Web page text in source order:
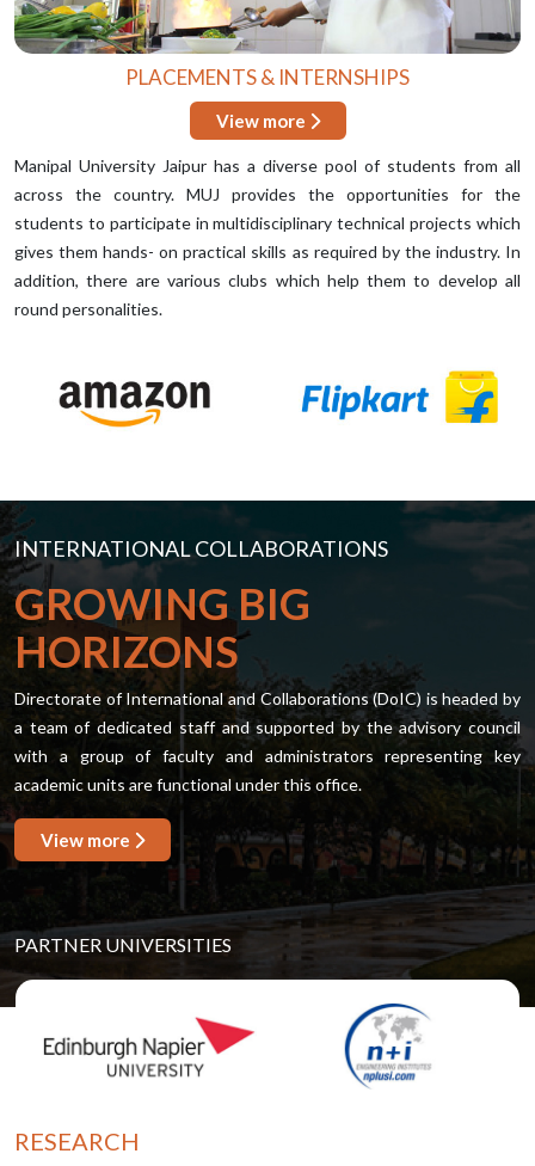
PLACEMENTS & INTERNSHIPS
View more
Manipal University Jaipur has a diverse pool of students from all
across the country. MUJ provides the opportunities for the
students to participate in multidisciplinary technical projects which
gives them hands- on practical skills as required by the industry. In
addition, there are various clubs which help them to develop all
round personalities.
INTERNATIONAL COLLABORATIONS
GROWING BIG
HORIZONS
Directorate of International and Collaborations (DoIC) is headed by
a team of dedicated staff and supported by the advisory council
with a group of faculty and administrators representing key
academic units are functional under this office.
View more
PARTNER UNIVERSITIES
RESEARCH